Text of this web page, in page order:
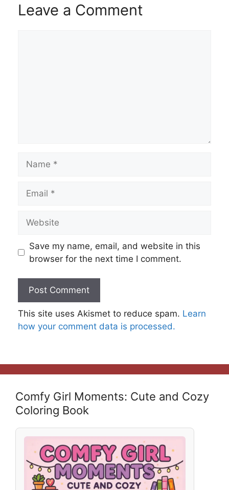
Leave a Comment
Save my name, email, and website in this
browser for the next time I comment.
This site uses Akismet to reduce spam. Learn
how your comment data is processed.
Comfy Girl Moments: Cute and Cozy
Coloring Book